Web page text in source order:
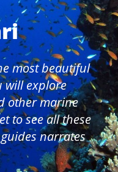
most beautiful
will explore
other marine
to see all these
narrates